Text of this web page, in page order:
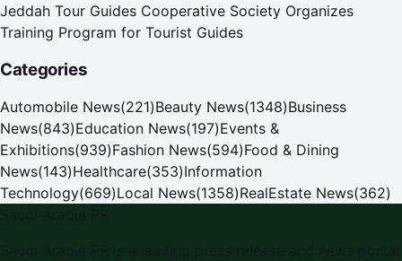
Jeddah Tour Guides Cooperative Society Organizes
Training Program for Tourist Guides
Categories
Automobile News(221)Beauty News(1348)Business
News(843)Education News(197)Events &
Exhibitions(939)Fashion News(594)Food & Dining
News(143)Healthcare(353)Information
Technology(669)Local News(1358)RealEstate News(362)